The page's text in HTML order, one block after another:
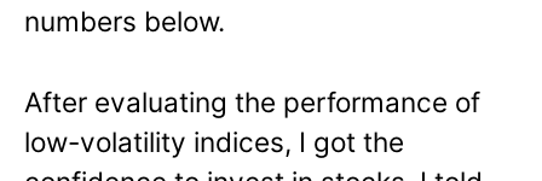
numbers below.
After evaluating the performance of
low-volatility indices, I got the